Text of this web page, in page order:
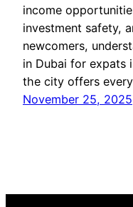
income
investment safety,
newcomers,
in Dubai for expats
the city offers
November 25, 2025